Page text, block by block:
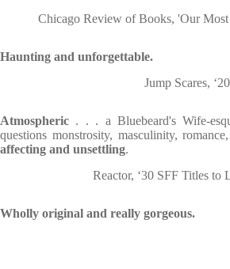
Chicago Review of Books, 'Our
Haunting and unforgettable.
Jump Scares,
Atmospheric . . . a Bluebeard's Wife-
questions monstrosity, masculinity,
affecting and unsettling.
Reactor, ‘30 SFF Titles to
Wholly original and really gorgeous.